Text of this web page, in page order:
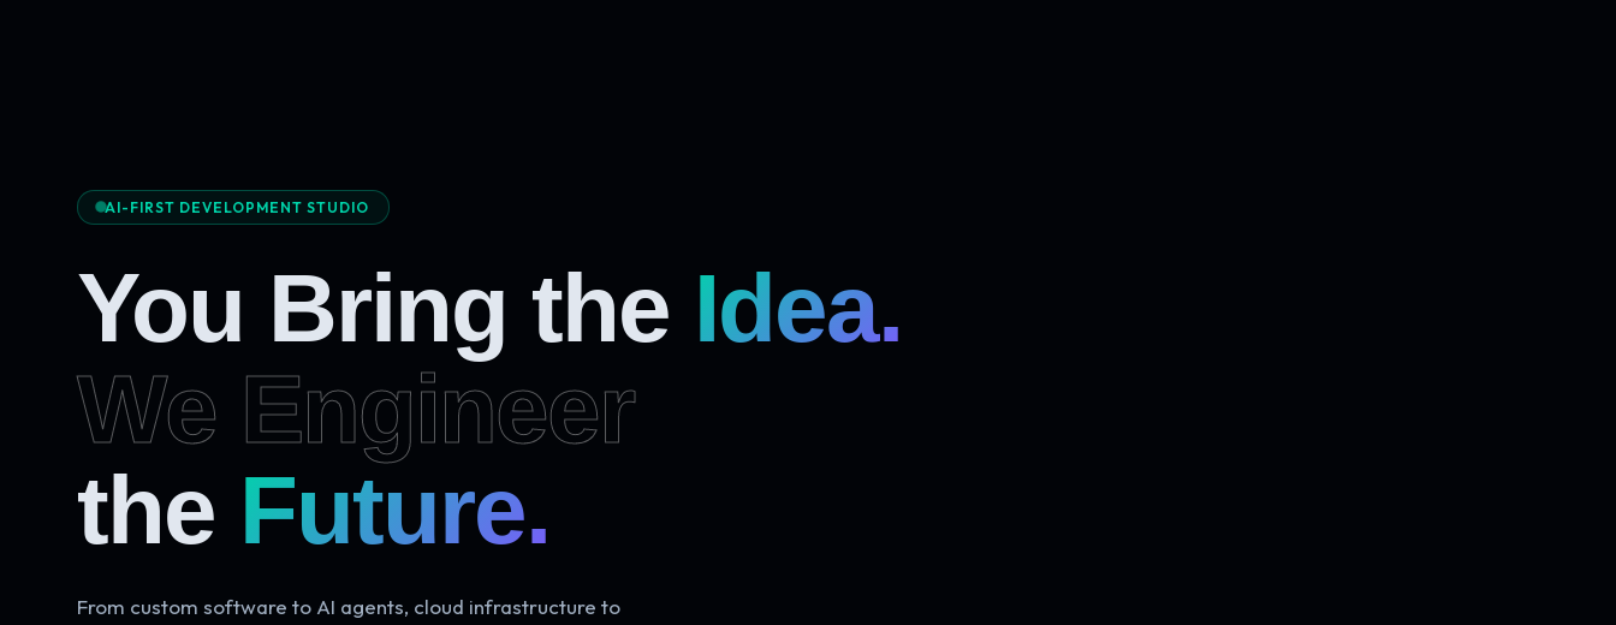
AI-FIRST DEVELOPMENT STUDIO
You Bring the Idea.
We Engineer
the Future.
From custom software to AI agents, cloud infrastructure to